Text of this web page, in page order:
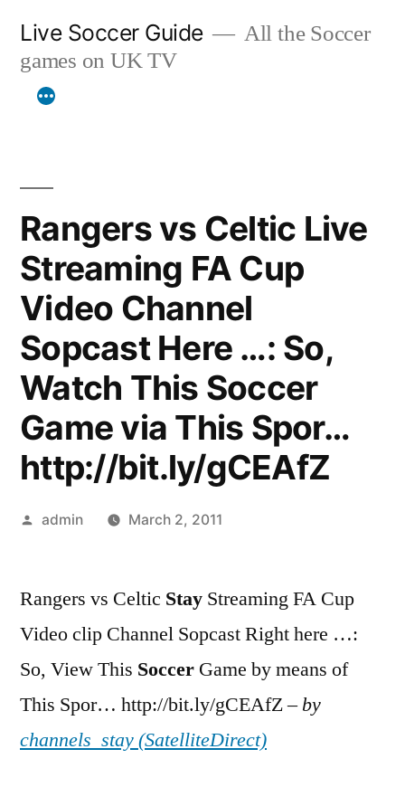
content
Live Soccer Guide
All the Soccer
games on UK TV
Rangers vs Celtic Live
Streaming FA Cup
Video Channel
Sopcast Here …: So,
Watch This Soccer
Game via This Spor…
http://bit.ly/gCEAfZ
Posted
admin March 2, 2011
Rangers vs Celtic Stay Streaming FA Cup
Video clip Channel Sopcast Right here …:
So, View This Soccer Game by means of
This Spor… http://bit.ly/gCEAfZ –by
channels_stay (SatelliteDirect)